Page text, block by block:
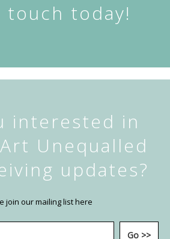
touch today!
interested in
Art Unequalled
updates?
join our mailing list here